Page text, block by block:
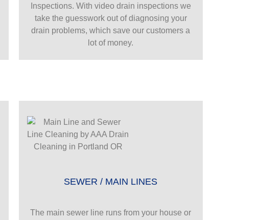
Inspections. With video drain inspections we
take the guesswork out of diagnosing your
drain problems, which save our customers a
lot of money.
SEWER / MAIN LINES
The main sewer line runs from your house or